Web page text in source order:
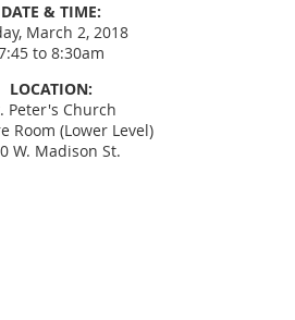
DATE & TIME:
March 2, 2018
to 8:30am
LOCATION:
Peter's Church
Room (Lower Level)
W. Madison St.